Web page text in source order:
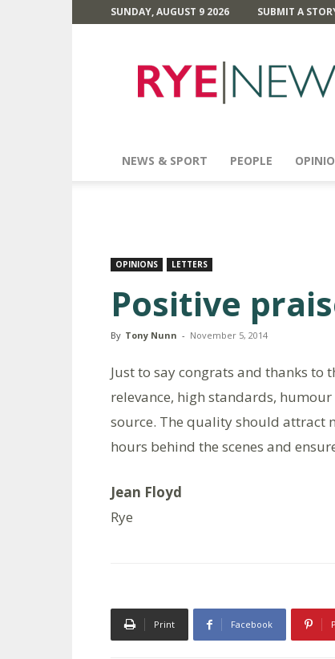
SUNDAY, AUGUST 9 2026 SUBMIT A
News
NEWS & SPORT PEOPLE
OPINIONS LETTERS
Positive
By Tony Nunn - November 5, 2014
Just to say congrats and thanks
relevance, high standards,
source. The quality should attract
hours behind the scenes and
Jean Floyd
Rye
Print Facebook